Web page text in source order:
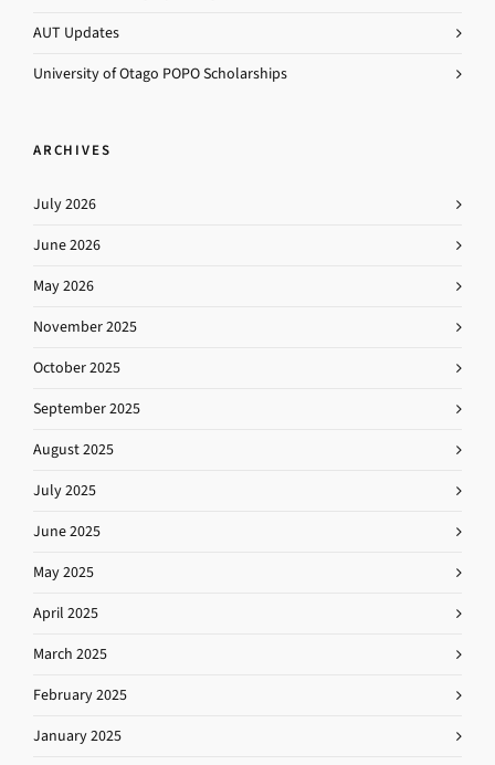
AUT Updates
University of Otago POPO Scholarships
ARCHIVES
July 2026
June 2026
May 2026
November 2025
October 2025
September 2025
August 2025
July 2025
June 2025
May 2025
April 2025
March 2025
February 2025
January 2025